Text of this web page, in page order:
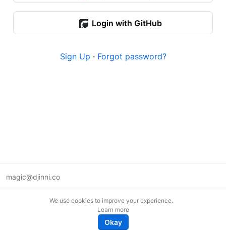
Login with GitHub
Sign Up · Forgot password?
magic@djinni.co
We use cookies to improve your experience.
Learn more
Okay